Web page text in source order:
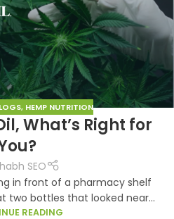
, HEMP NUTRITION
What’s Right for
SEO
in front of a pharmacy shelf
two bottles that looked near...
READING